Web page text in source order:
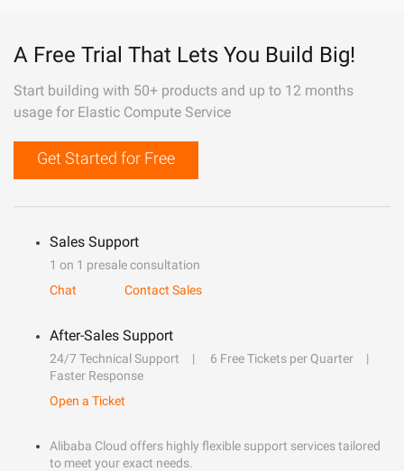
A Free Trial That Lets You Build Big!
Start building with 50+ products and up to 12 months
usage for Elastic Compute Service
Get Started for Free
Sales Support
1 on 1 presale consultation
Chat
Contact Sales
After-Sales Support
24/7 Technical Support
6 Free Tickets per Quarter
Faster Response
Open a Ticket
Alibaba Cloud offers highly flexible support services tailored
to meet your exact needs.